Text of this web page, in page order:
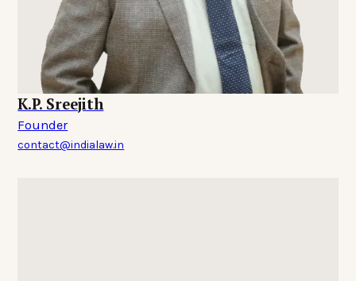
K.P. Sreejith
Founder
contact@indialaw.in